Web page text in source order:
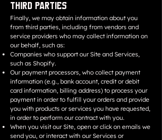
Third Parties
Finally, we may obtain information about you
from third parties, including from vendors and
service providers who may collect information on
our behalf, such as:
Companies who support our Site and Services,
such as Shopify.
Our payment processors, who collect payment
information (e.g., bank account, credit or debit
card information, billing address) to process your
payment in order to fulfill your orders and provide
you with products or services you have requested,
in order to perform our contract with you.
When you visit our Site, open or click on emails we
send you, or interact with our Services or